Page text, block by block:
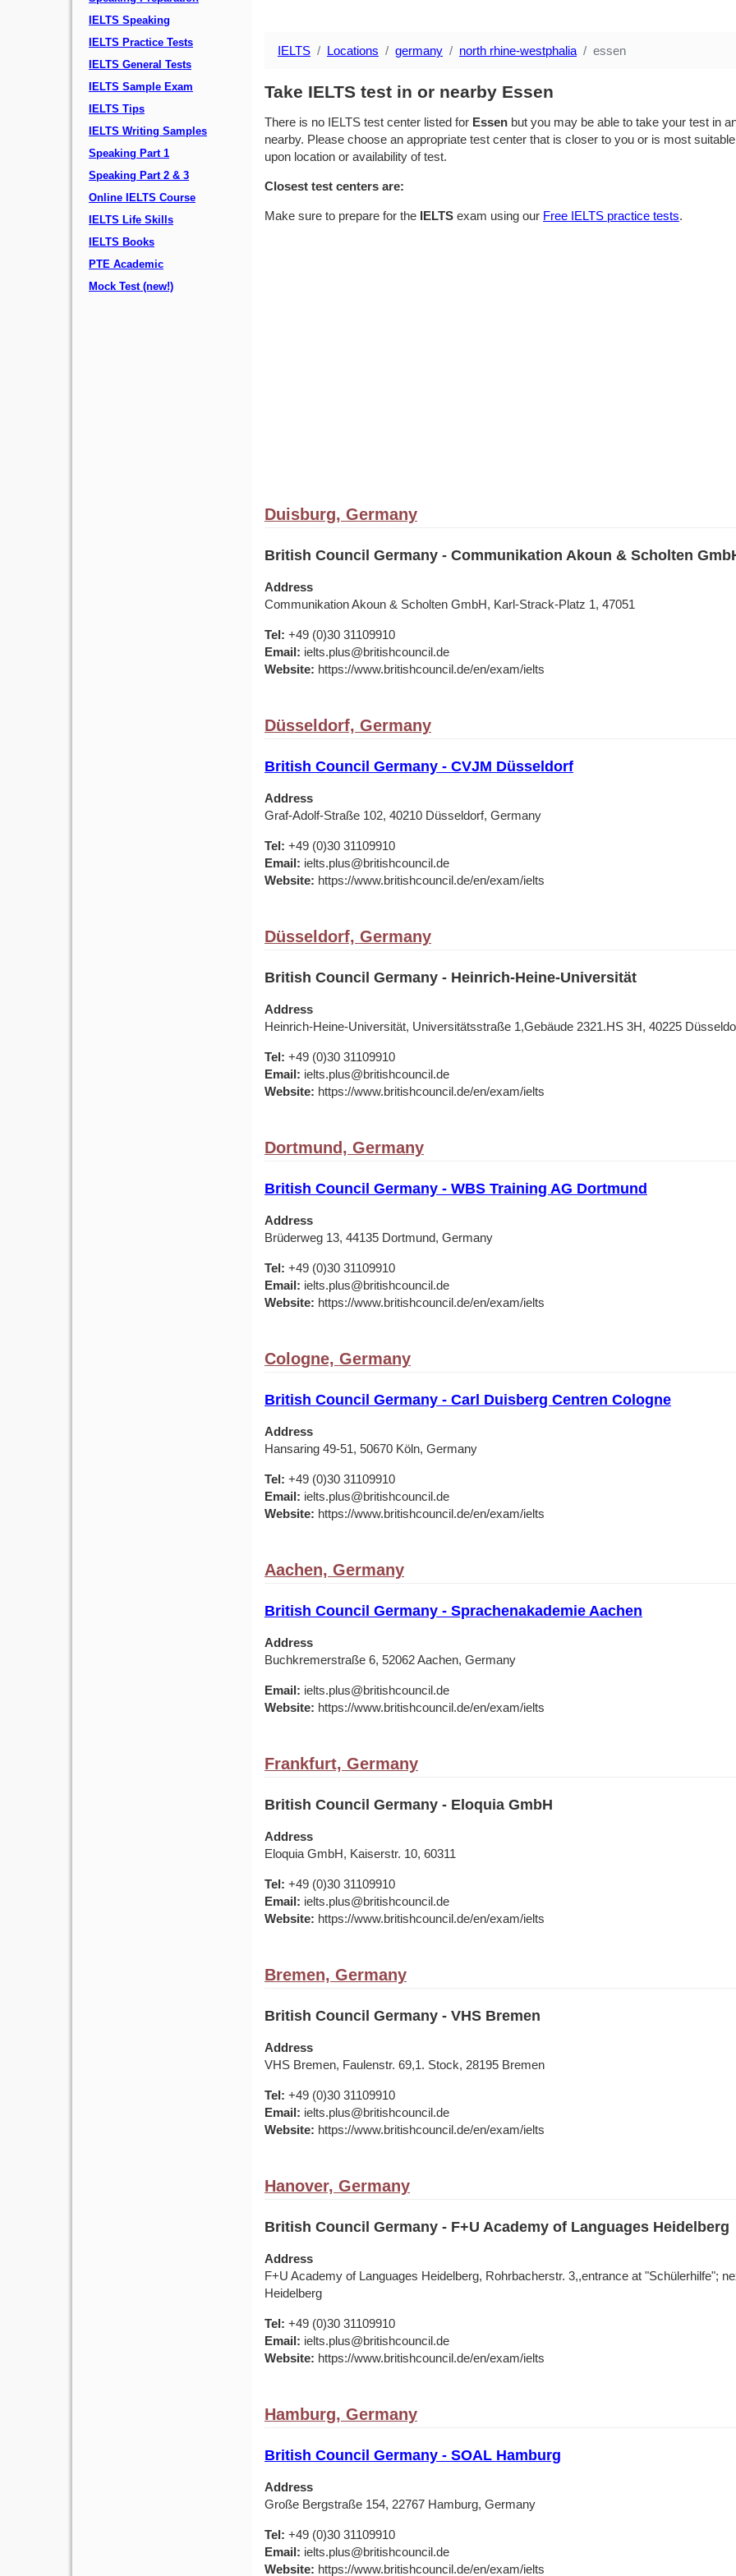
IELTS Speaking
IELTS Practice Tests
IELTS General Tests
IELTS Sample Exam
IELTS Tips
IELTS Writing Samples
Speaking Part 1
Speaking Part 2 & 3
Online IELTS Course
IELTS Life Skills
IELTS Books
PTE Academic
Mock Test (new!)
IELTS Locations germany north rhine-westphalia essen
Take IELTS test in or nearby Essen
There is no IELTS test center listed for Essen but you may be able to take your test in
nearby. Please choose an appropriate test center that is closer to you or is most
upon location or availability of test.
Closest test centers are:
Make sure to prepare for the IELTS exam using our Free IELTS practice tests.
Duisburg, Germany
British Council Germany - Communikation Akoun & Scholten
Address
Communikation Akoun & Scholten GmbH, Karl-Strack-Platz 1, 47051
Tel: +49 (0)30 31109910
Email: ielts.plus@britishcouncil.de
Website: https://www.britishcouncil.de/en/exam/ielts
Düsseldorf, Germany
British Council Germany - CVJM Düsseldorf
Address
Graf-Adolf-Straße 102, 40210 Düsseldorf, Germany
Tel: +49 (0)30 31109910
Email: ielts.plus@britishcouncil.de
Website: https://www.britishcouncil.de/en/exam/ielts
Düsseldorf, Germany
British Council Germany - Heinrich-Heine-Universität
Address
Heinrich-Heine-Universität, Universitätsstraße 1,Gebäude 2321.HS 3H, 40225
Tel: +49 (0)30 31109910
Email: ielts.plus@britishcouncil.de
Website: https://www.britishcouncil.de/en/exam/ielts
Dortmund, Germany
British Council Germany - WBS Training AG Dortmund
Address
Brüderweg 13, 44135 Dortmund, Germany
Tel: +49 (0)30 31109910
Email: ielts.plus@britishcouncil.de
Website: https://www.britishcouncil.de/en/exam/ielts
Cologne, Germany
British Council Germany - Carl Duisberg Centren Cologne
Address
Hansaring 49-51, 50670 Köln, Germany
Tel: +49 (0)30 31109910
Email: ielts.plus@britishcouncil.de
Website: https://www.britishcouncil.de/en/exam/ielts
Aachen, Germany
British Council Germany - Sprachenakademie Aachen
Address
Buchkremerstraße 6, 52062 Aachen, Germany
Email: ielts.plus@britishcouncil.de
Website: https://www.britishcouncil.de/en/exam/ielts
Frankfurt, Germany
British Council Germany - Eloquia GmbH
Address
Eloquia GmbH, Kaiserstr. 10, 60311
Tel: +49 (0)30 31109910
Email: ielts.plus@britishcouncil.de
Website: https://www.britishcouncil.de/en/exam/ielts
Bremen, Germany
British Council Germany - VHS Bremen
Address
VHS Bremen, Faulenstr. 69,1. Stock, 28195 Bremen
Tel: +49 (0)30 31109910
Email: ielts.plus@britishcouncil.de
Website: https://www.britishcouncil.de/en/exam/ielts
Hanover, Germany
British Council Germany - F+U Academy of Languages Heidelberg
Address
F+U Academy of Languages Heidelberg, Rohrbacherstr. 3,,entrance at "Schülerhilfe";
Heidelberg
Tel: +49 (0)30 31109910
Email: ielts.plus@britishcouncil.de
Website: https://www.britishcouncil.de/en/exam/ielts
Hamburg, Germany
British Council Germany - SOAL Hamburg
Address
Große Bergstraße 154, 22767 Hamburg, Germany
Tel: +49 (0)30 31109910
Email: ielts.plus@britishcouncil.de
Website: https://www.britishcouncil.de/en/exam/ielts